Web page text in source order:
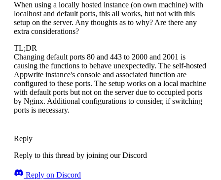
When using a locally hosted instance (on own machine) with
localhost and default ports, this all works, but not with this
setup on the server. Any thoughts as to why? Are there any
extra considerations?
TL;DR
Changing default ports 80 and 443 to 2000 and 2001 is
causing the functions to behave unexpectedly. The self-hosted
Appwrite instance's console and associated function are
configured to these ports. The setup works on a local machine
with default ports but not on the server due to occupied ports
by Nginx. Additional configurations to consider, if switching
ports is necessary.
Reply
Reply to this thread by joining our Discord
Reply on Discord